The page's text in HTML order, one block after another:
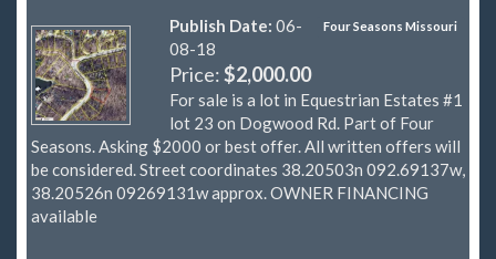
Four Seasons Missouri
Publish Date: 06-
08-18
Price:$2,000.00
For sale is a lot in Equestrian Estates #1
lot 23 on Dogwood Rd. Part of Four
Seasons. Asking $2000 or best offer. All written offers will
be considered. Street coordinates 38.20503n 092.69137w,
38.20526n 09269131w approx. OWNER FINANCING
available